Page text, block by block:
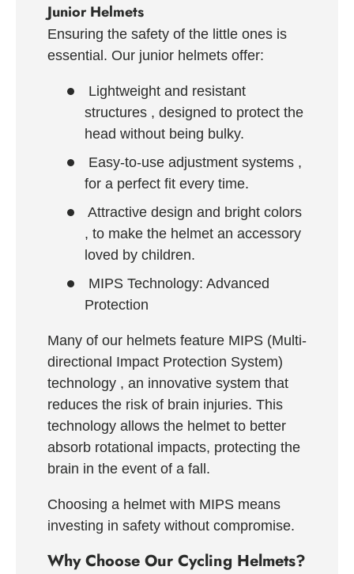
Junior Helmets
Ensuring the safety of the little ones is
essential. Our junior helmets offer:
Lightweight and resistant
structures , designed to protect the
head without being bulky.
Easy-to-use adjustment systems ,
for a perfect fit every time.
Attractive design and bright colors
, to make the helmet an accessory
loved by children.
MIPS Technology: Advanced
Protection
Many of our helmets feature MIPS (Multi-
directional Impact Protection System)
technology , an innovative system that
reduces the risk of brain injuries. This
technology allows the helmet to better
absorb rotational impacts, protecting the
brain in the event of a fall.
Choosing a helmet with MIPS means
investing in safety without compromise.
Why Choose Our Cycling Helmets?